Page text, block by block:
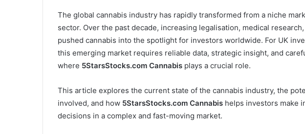
The global cannabis industry has rapidly transformed from a niche
sector. Over the past decade, increasing legalisation, medical
pushed cannabis into the spotlight for investors worldwide. For UK
this emerging market requires reliable data, strategic insight, and
where 5StarsStocks.com Cannabis plays a crucial role.
This article explores the current state of the cannabis industry, the
involved, and how 5StarsStocks.com Cannabis helps investors make
decisions in a complex and fast-moving market.